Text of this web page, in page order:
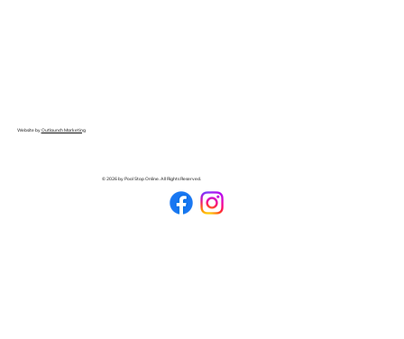
Website byOutlaunch Marketing
© 2026 by Pool Stop Online. All Rights Reserved.